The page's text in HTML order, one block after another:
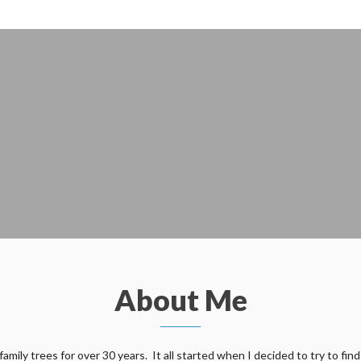
About Me
trees for over 30 years. It all started when I decided to try to